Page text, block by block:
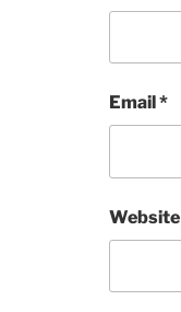
Email *
Website